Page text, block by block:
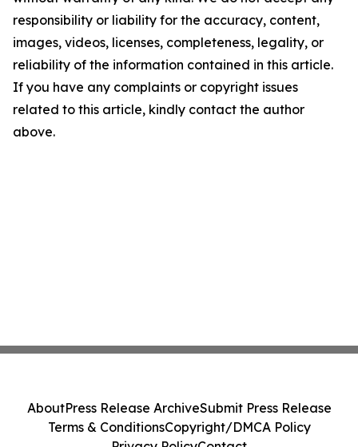
responsibility or liability for the accuracy, content,
images, videos, licenses, completeness, legality, or
reliability of the information contained in this article.
If you have any complaints or copyright issues
related to this article, kindly contact the author
above.
AboutPress Release ArchiveSubmit Press Release
Terms & ConditionsCopyright/DMCA Policy